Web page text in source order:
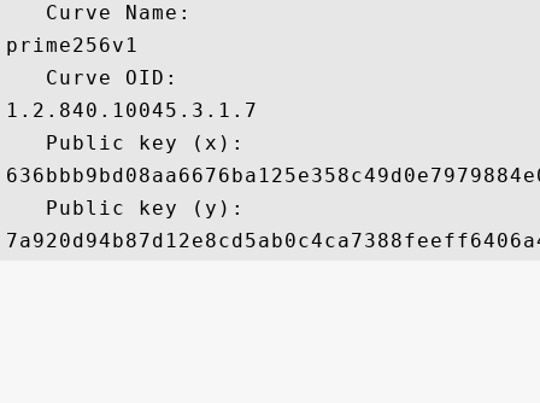
   Curve Name:
prime256v1
   Curve OID:
1.2.840.10045.3.1.7
   Public key (x):
   Public key (y):